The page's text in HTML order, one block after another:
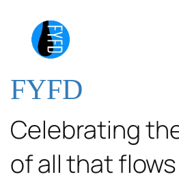
FYFD
Celebrating
of all that flows